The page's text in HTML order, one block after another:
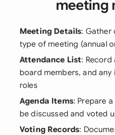
meeting
Meeting Details: Gather
type of meeting (annual
Attendance List: Record
board members, and
roles
Agenda Items: Prepare
be discussed and voted
Voting Records: